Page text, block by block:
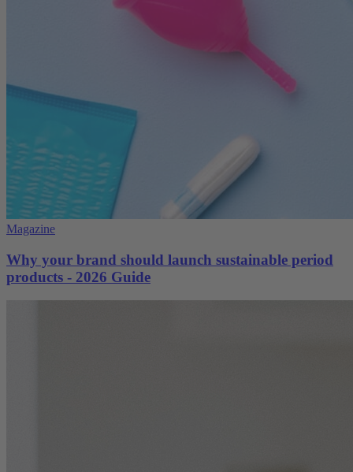
Magazine
Why your brand should launch sustainable period
products - 2026 Guide